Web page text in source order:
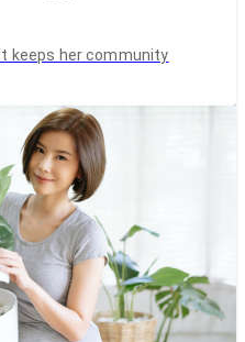
keeps her community